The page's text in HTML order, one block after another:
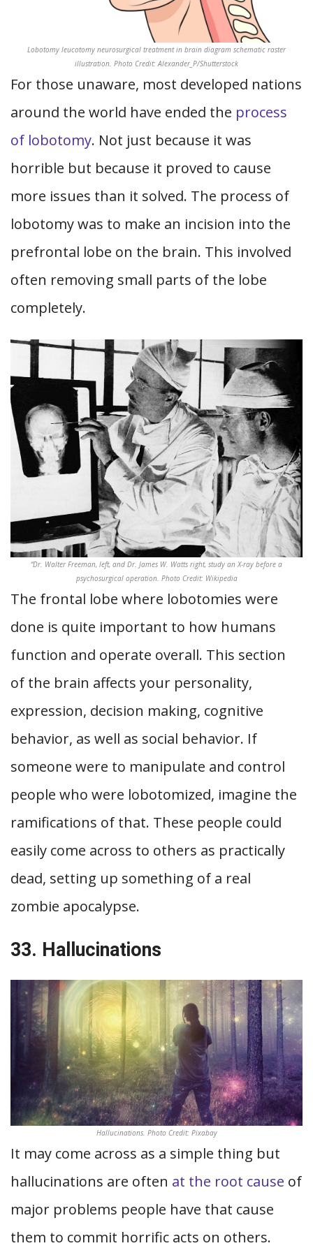
Lobotomy leucotomy neurosurgical treatment in brain diagram schematic raster
illustration. Photo Credit: Alexander_P/Shutterstock
For those unaware, most developed nations
around the world have ended the process
of lobotomy. Not just because it was
horrible but because it proved to cause
more issues than it solved. The process of
lobotomy was to make an incision into the
prefrontal lobe on the brain. This involved
often removing small parts of the lobe
completely.
“Dr. Walter Freeman, left, and Dr. James W. Watts right, study an X-ray before a
psychosurgical operation. Photo Credit: Wikipedia
The frontal lobe where lobotomies were
done is quite important to how humans
function and operate overall. This section
of the brain affects your personality,
expression, decision making, cognitive
behavior, as well as social behavior. If
someone were to manipulate and control
people who were lobotomized, imagine the
ramifications of that. These people could
easily come across to others as practically
dead, setting up something of a real
zombie apocalypse.
33. Hallucinations
Hallucinations. Photo Credit: Pixabay
It may come across as a simple thing but
hallucinations are often at the root cause of
major problems people have that cause
them to commit horrific acts on others.